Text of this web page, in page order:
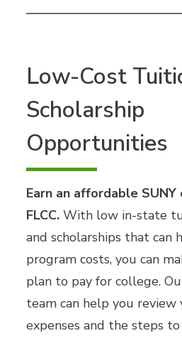
Low-Cost
Scholarship
Opportunities
Earn an affordable
FLCC. With low in-state
and scholarships that can
program costs, you can
plan to pay for college.
team can help you
expenses and the steps